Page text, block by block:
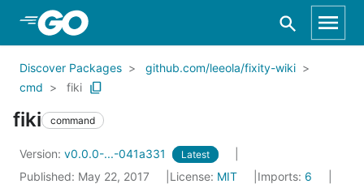
Skip to Main Content
Discover Packages
github.com/leeola/fixity-wiki
cmd
fiki
fiki command
Version: v0.0.0-...-041a331 Latest
Published: May 22, 2017 License: MIT Imports: 6